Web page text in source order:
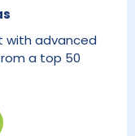
with advanced
a top 50